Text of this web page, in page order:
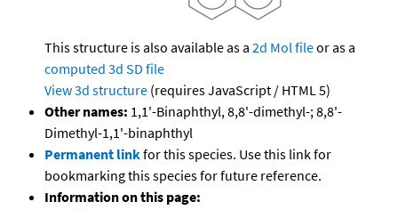
This structure is also available as a 2d Mol fileor as a
computed 3d SD file
View 3d structure (requires JavaScript / HTML 5)
Other names: 1,1'-Binaphthyl, 8,8'-dimethyl-; 8,8'-
Dimethyl-1,1'-binaphthyl
Permanent linkfor this species. Use this link for
bookmarking this species for future reference.
Information on this page: